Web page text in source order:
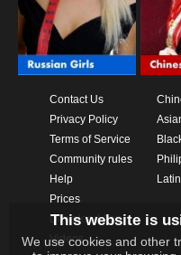
Contact Us
Privacy Policy
Terms of Service
Community rules
Help
Prices
Download App
Videos
This website is
We use cookies and other